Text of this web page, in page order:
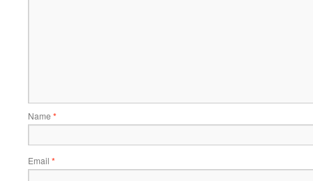
Name *
Email *